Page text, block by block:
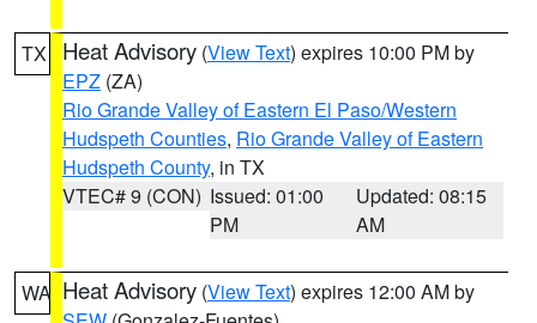
TX Heat Advisory (View Text) expires 10:00 PM by
EPZ (ZA)
Rio Grande Valley of Eastern El Paso/Western
Hudspeth Counties, Rio Grande Valley of Eastern
Hudspeth County, in TX
VTEC# 9 (CON) Issued: 01:00
PM
Updated: 08:15
AM
WA Heat Advisory (View Text) expires 12:00 AM by